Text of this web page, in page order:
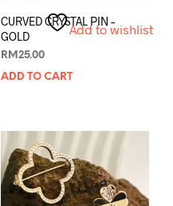
Add to wishlist
CURVED CRYSTAL PIN –
GOLD
RM 25.00
ADD TO CART